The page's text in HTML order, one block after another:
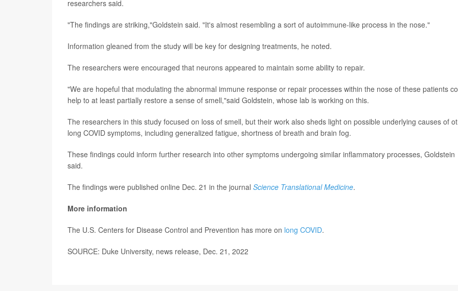
researchers said.
"The findings are striking,"Goldstein said. "It's almost resembling a sort of autoimmune-like process in the nose."
Information gleaned from the study will be key for designing treatments, he noted.
The researchers were encouraged that neurons appeared to maintain some ability to repair.
"We are hopeful that modulating the abnormal immune response or repair processes within the nose of these patients
help to at least partially restore a sense of smell,"said Goldstein, whose lab is working on this.
The researchers in this study focused on loss of smell, but their work also sheds light on possible underlying causes of
long COVID symptoms, including generalized fatigue, shortness of breath and brain fog.
These findings could inform further research into other symptoms undergoing similar inflammatory processes, Goldstein
said.
The findings were published online Dec. 21 in the journal Science Translational Medicine.
More information
The U.S. Centers for Disease Control and Prevention has more on long COVID.
SOURCE: Duke University, news release, Dec. 21, 2022